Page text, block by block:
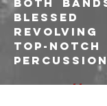
both
top-notch
https://